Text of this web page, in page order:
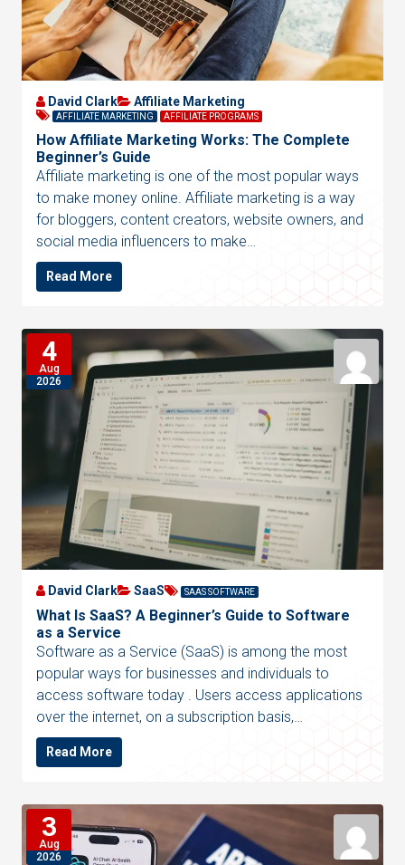
David Clark Affiliate Marketing
AFFILIATE MARKETING AFFILIATE PROGRAMS
How Affiliate Marketing Works: The Complete
Beginner’s Guide
Affiliate marketing is one of the most popular ways
to make money online. Affiliate marketing is a way
for bloggers, content creators, website owners, and
social media influencers to make…
Read More
4
Aug
2026
David Clark SaaS SAAS SOFTWARE
What Is SaaS? A Beginner’s Guide to Software
as a Service
Software as a Service (SaaS) is among the most
popular ways for businesses and individuals to
access software today . Users access applications
over the internet, on a subscription basis,…
Read More
3
Aug
2026